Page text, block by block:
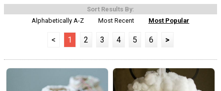
Sort Results By:
Alphabetically A-Z
Most Recent Most Popular
< 1 2 3 4 5 6 >